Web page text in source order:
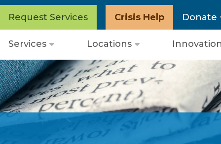
Request Services Crisis Help Donate
Services
Open
Locations
Open
Innovation